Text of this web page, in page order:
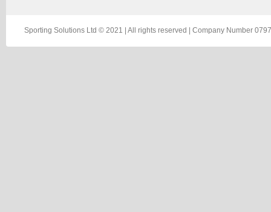
Sporting Solutions Ltd © 2021 | All rights reserved | Company Number